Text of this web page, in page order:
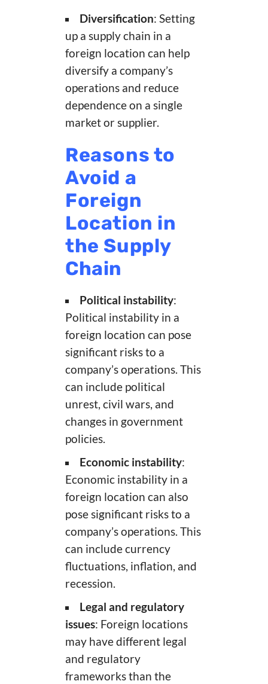
Diversification: Setting
up a supply chain in a
foreign location can help
diversify a company’s
operations and reduce
dependence on a single
market or supplier.
Reasons to
Avoid a
Foreign
Location in
the Supply
Chain
Political instability:
Political instability in a
foreign location can pose
significant risks to a
company’s operations. This
can include political
unrest, civil wars, and
changes in government
policies.
Economic instability:
Economic instability in a
foreign location can also
pose significant risks to a
company’s operations. This
can include currency
fluctuations, inflation, and
recession.
Legal and regulatory
issues: Foreign locations
may have different legal
and regulatory
frameworks than the